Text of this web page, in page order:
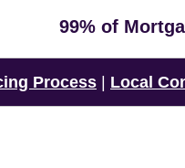
99% of
Process Local